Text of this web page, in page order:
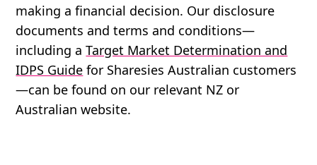
making a financial decision. Our disclosure
documents and terms and conditions—
including aTarget Market Determination and
IDPS Guide for Sharesies Australian customers
—can be found on our relevant NZ or
Australian website.